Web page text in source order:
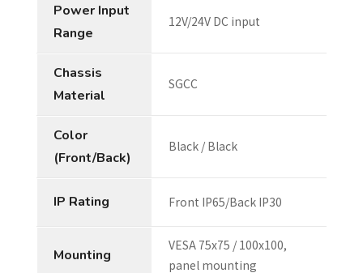
Power Input
Range
12V/24V DC input
Chassis
Material
SGCC
Color
(Front/Back)
Black / Black
IP Rating Front IP65/Back IP30
Mounting
VESA 75x75 / 100x100,
panel mounting